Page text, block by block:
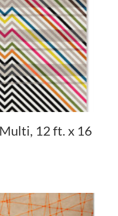
12 ft. x 16